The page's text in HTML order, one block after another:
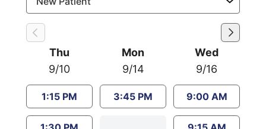
Thu
9/10
1:15 PM
Mon
9/14
3:45 PM
Wed
9/16
9:00 AM